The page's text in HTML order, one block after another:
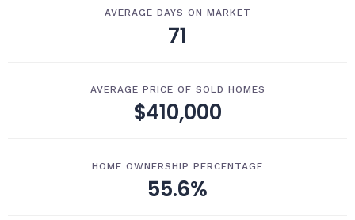
AVERAGE DAYS ON MARKET
71
AVERAGE PRICE OF SOLD HOMES
$410,000
HOME OWNERSHIP PERCENTAGE
55.6%